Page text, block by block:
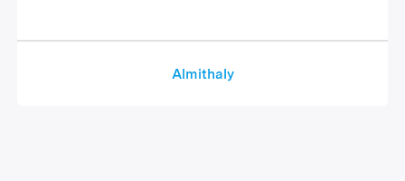
Almithaly